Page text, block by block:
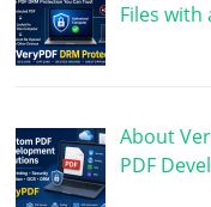
Files with
About
PDF